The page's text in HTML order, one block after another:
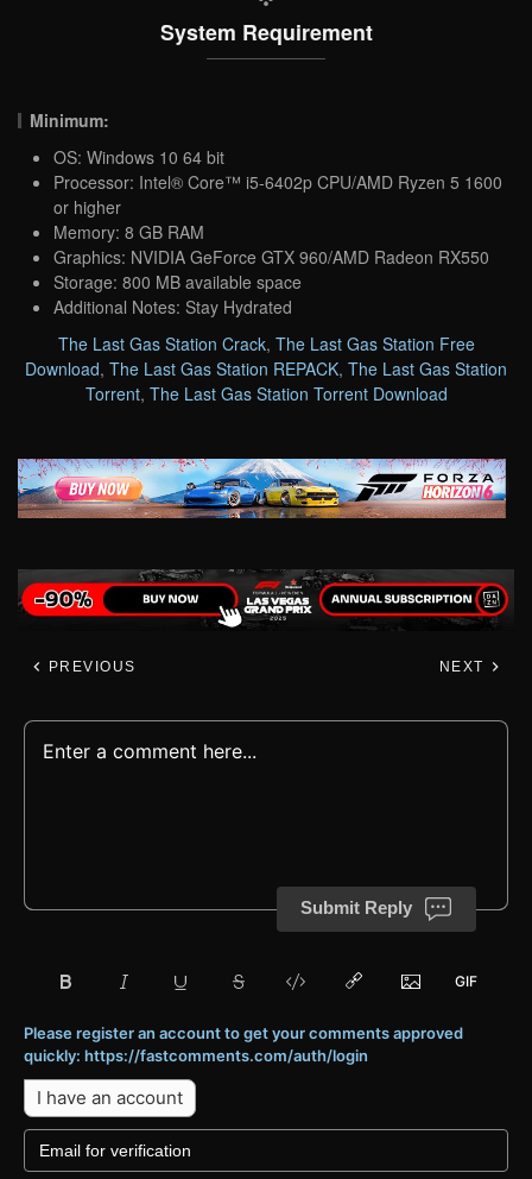
System Requirement
Minimum:
OS: Windows 10 64 bit
Processor: Intel® Core™ i5-6402p CPU/AMD Ryzen 5 1600
or higher
Memory: 8 GB RAM
Graphics: NVIDIA GeForce GTX 960/AMD Radeon RX550
Storage: 800 MB available space
Additional Notes: Stay Hydrated
The Last Gas Station Crack, The Last Gas Station Free
Download, The Last Gas Station REPACK, The Last Gas Station
Torrent, The Last Gas Station Torrent Download
PREVIOUS NEXT
Submit Reply
Please register an account to get your comments approved
quickly: https://fastcomments.com/auth/login
I have an account